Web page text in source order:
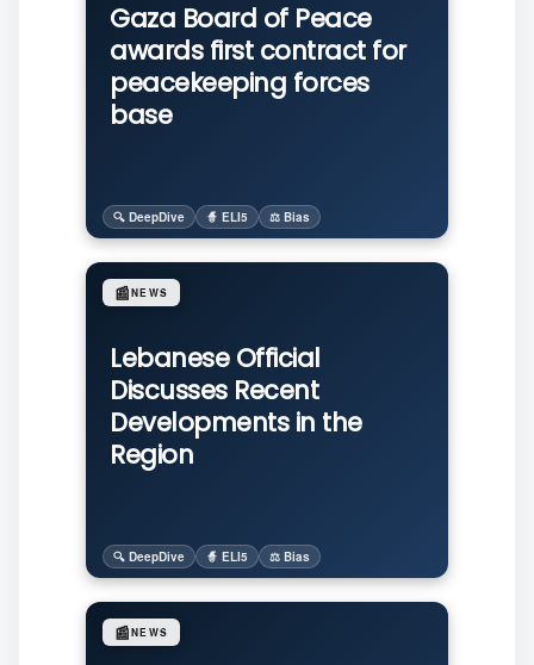
Gaza Board of Peace
awards first contract for
peacekeeping forces
base
🔍 DeepDive 🧙 ELI5 ⚖️ Bias
Lebanese Official
Discusses Recent
Developments in the
Region
📰NEWS
🔍 DeepDive 🧙 ELI5 ⚖️ Bias
📰NEWS